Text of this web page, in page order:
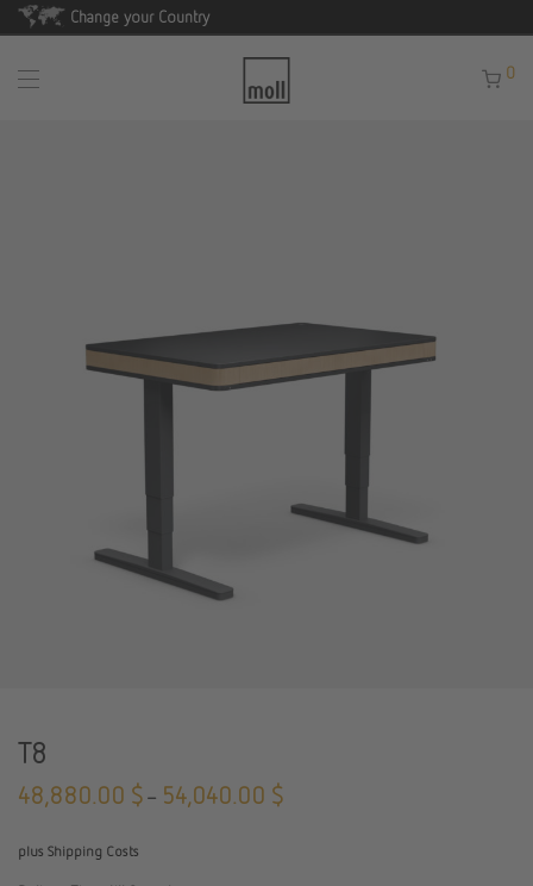
Change your Country
0
T8
48,880.00 $ – 54,040.00 $
plus Shipping Costs